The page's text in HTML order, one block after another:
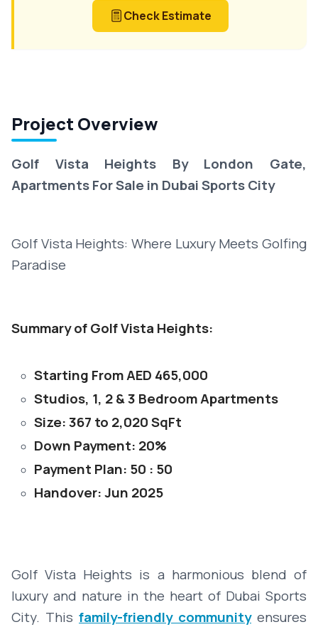
Check Estimate
Project Overview
Golf Vista Heights By London Gate,
Apartments For Sale in Dubai Sports City
Golf Vista Heights: Where Luxury Meets Golfing
Paradise
Summary of Golf Vista Heights:
Starting From AED 465,000
Studios, 1, 2 & 3 Bedroom Apartments
Size: 367 to 2,020 SqFt
Down Payment: 20%
Payment Plan: 50 : 50
Handover: Jun 2025
Golf Vista Heights is a harmonious blend of
luxury and nature in the heart of Dubai Sports
City. This family-friendly communityensures